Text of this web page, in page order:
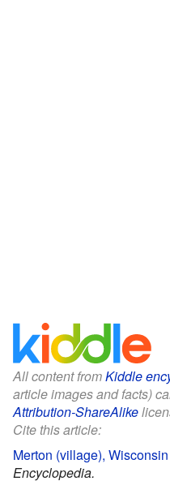
All content fromKiddle
article images and facts)
Attribution-ShareAlike
Cite this article:
Merton (village),
Encyclopedia.